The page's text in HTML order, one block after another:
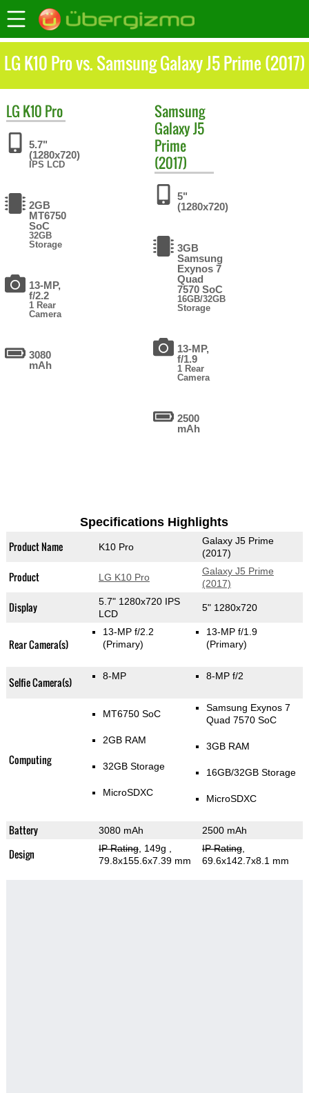
LG K10 Pro vs. Samsung Galaxy J5 Prime (2017)
LG K10 Pro
5.7"
(1280x720)
IPS LCD
2GB
MT6750
SoC
32GB
Storage
13-MP,
f/2.2
1 Rear
Camera
3080
mAh
Samsung
Galaxy J5
Prime
(2017)
5"
(1280x720)
3GB
Samsung
Exynos 7
Quad
7570 SoC
16GB/32GB
Storage
13-MP,
f/1.9
1 Rear
Camera
2500
mAh
Specifications Highlights
Product Name K10 Pro
Galaxy J5 Prime
(2017)
Product LG K10 Pro
Galaxy J5 Prime
(2017)
Display
5.7" 1280x720 IPS
LCD
5" 1280x720
Rear Camera(s)
13-MP f/2.2
(Primary)
13-MP f/1.9
(Primary)
Selfie Camera(s) 8-MP 8-MP f/2
Computing
MT6750 SoC
2GB RAM
32GB Storage
MicroSDXC
Samsung Exynos 7
Quad 7570 SoC
3GB RAM
16GB/32GB Storage
MicroSDXC
Battery 3080 mAh 2500 mAh
Design IP Rating, 149g
79.8x155.6x7.39 mm
IP Rating,
69.6x142.7x8.1 mm